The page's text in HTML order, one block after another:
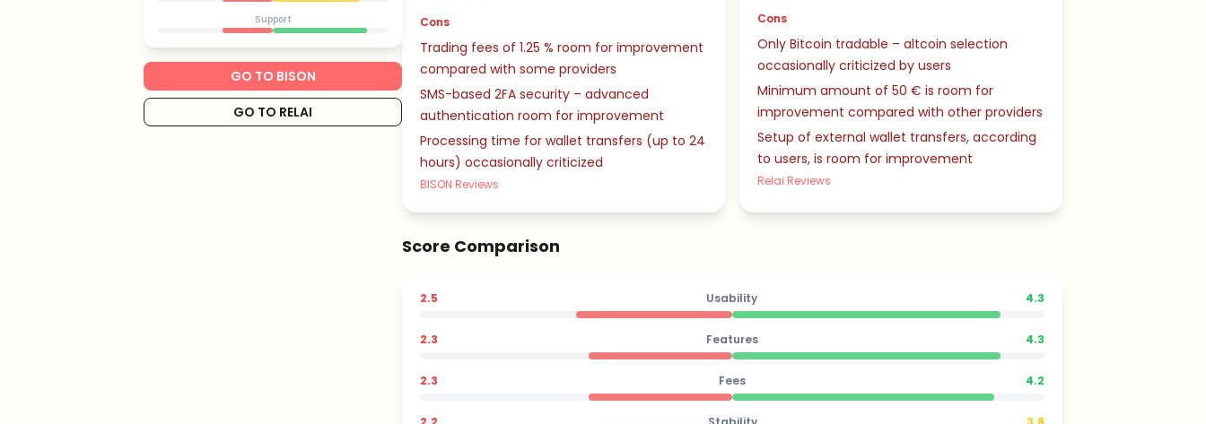
Support
GO TO BISON
GO TO RELAI
Cons
Trading fees of 1.25 % room for improvement
compared with some providers
SMS-based 2FA security – advanced
authentication room for improvement
Processing time for wallet transfers (up to 24
hours) occasionally criticized
BISON Reviews
Cons
Only Bitcoin tradable – altcoin selection
occasionally criticized by users
Minimum amount of 50 € is room for
improvement compared with other providers
Setup of external wallet transfers, according
to users, is room for improvement
Relai Reviews
Score Comparison
2.5 Usability 4.3
2.3 Features 4.3
2.3 Fees 4.2